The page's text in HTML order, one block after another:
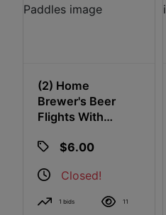
(2) Home
Brewer's Beer
Flights With
$6.00
Closed!
1 bids 11